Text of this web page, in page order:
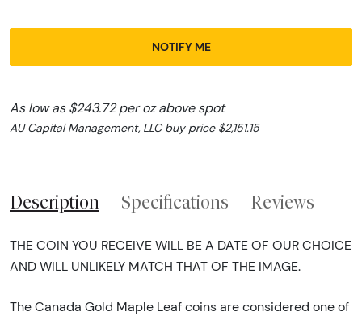
NOTIFY ME
As low as $243.72 per oz above spot
AU Capital Management, LLC buy price $2,151.15
Description Specifications Reviews
THE COIN YOU RECEIVE WILL BE A DATE OF OUR CHOICE
AND WILL UNLIKELY MATCH THAT OF THE IMAGE.
The Canada Gold Maple Leaf coins are considered one of